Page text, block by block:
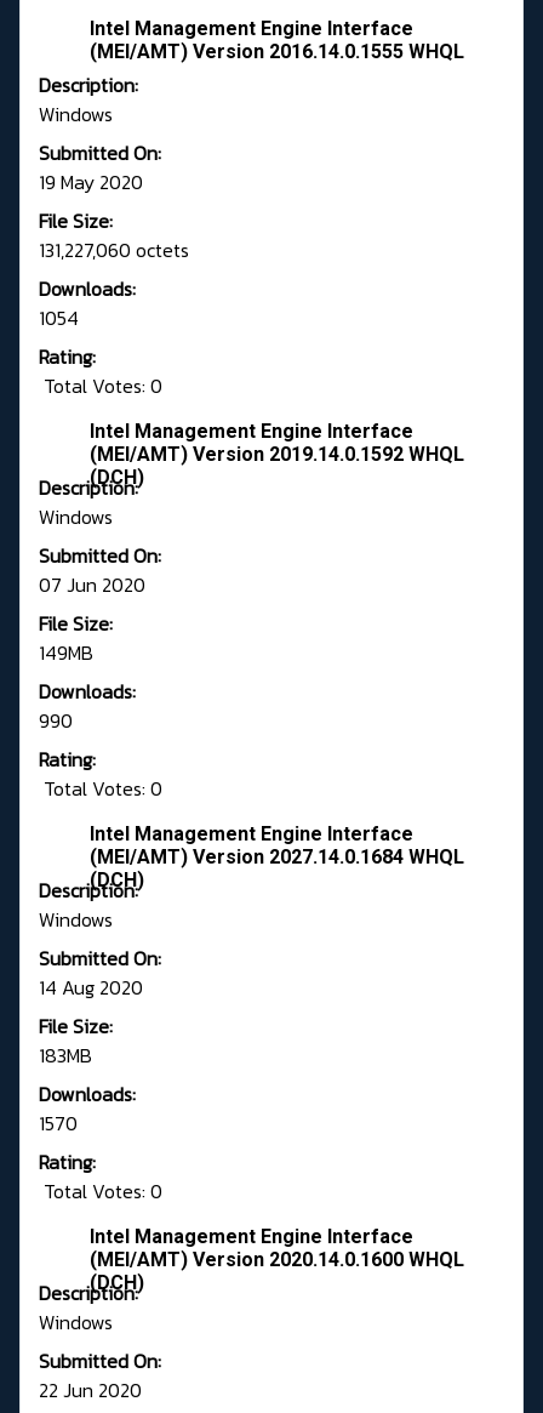
Intel Management Engine Interface
(MEI/AMT) Version 2016.14.0.1555 WHQL
Description:
Windows
Submitted On:
19 May 2020
File Size:
131,227,060 octets
Downloads:
1054
Rating:
Total Votes: 0
Intel Management Engine Interface
(MEI/AMT) Version 2019.14.0.1592 WHQL
(DCH)
Description:
Windows
Submitted On:
07 Jun 2020
File Size:
149MB
Downloads:
990
Rating:
Total Votes: 0
Intel Management Engine Interface
(MEI/AMT) Version 2027.14.0.1684 WHQL
(DCH)
Description:
Windows
Submitted On:
14 Aug 2020
File Size:
183MB
Downloads:
1570
Rating:
Total Votes: 0
Intel Management Engine Interface
(MEI/AMT) Version 2020.14.0.1600 WHQL
(DCH)
Description:
Windows
Submitted On:
22 Jun 2020